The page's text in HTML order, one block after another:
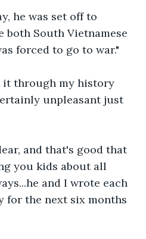
he was set off to
both South Vietnamese
forced to go to war."
it through my history
unpleasant just
and that's good that
you kids about all
and I wrote each
for the next six months